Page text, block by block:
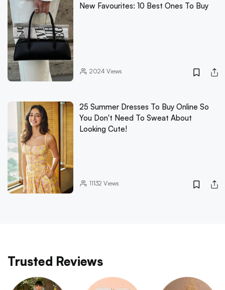
New Favourites: 10 Best Ones To Buy
2024 Views
25 Summer Dresses To Buy Online So
You Don't Need To Sweat About
Looking Cute!
11132 Views
Trusted Reviews